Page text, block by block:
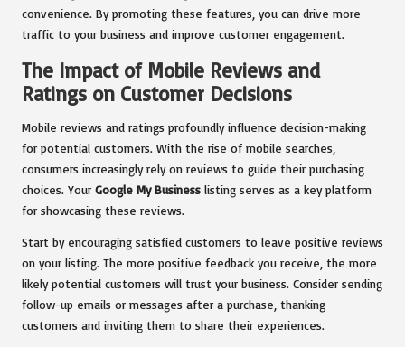
convenience. By promoting these features, you can drive more
traffic to your business and improve customer engagement.
The Impact of Mobile Reviews and
Ratings on Customer Decisions
Mobile reviews and ratings profoundly influence decision-making
for potential customers. With the rise of mobile searches,
consumers increasingly rely on reviews to guide their purchasing
choices. Your Google My Business listing serves as a key platform
for showcasing these reviews.
Start by encouraging satisfied customers to leave positive reviews
on your listing. The more positive feedback you receive, the more
likely potential customers will trust your business. Consider sending
follow-up emails or messages after a purchase, thanking
customers and inviting them to share their experiences.